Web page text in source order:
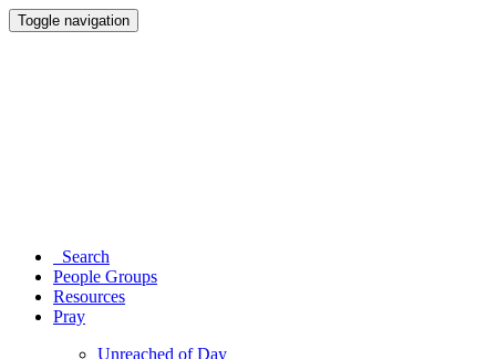
Toggle navigation
Search
People Groups
Resources
Pray
Unreached of Day